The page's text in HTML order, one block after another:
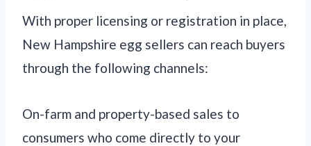
With proper licensing or registration in place,
New Hampshire egg sellers can reach buyers
through the following channels:
On-farm and property-based sales to
consumers who come directly to your